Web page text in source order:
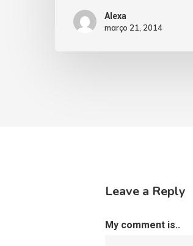
Alexa
março 21, 2014
Leave a Reply
My comment is..